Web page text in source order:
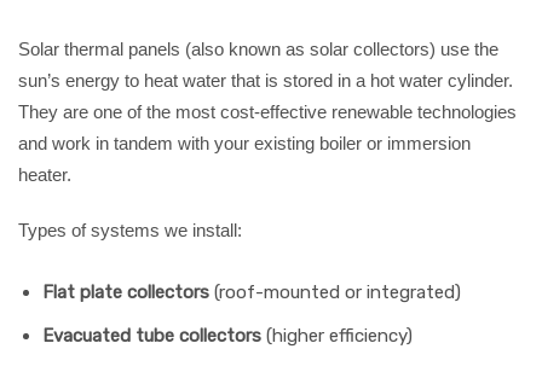
Solar thermal panels (also known as solar collectors) use the
sun’s energy to heat water that is stored in a hot water cylinder.
They are one of the most cost-effective renewable technologies
and work in tandem with your existing boiler or immersion
heater.
Types of systems we install:
Flat plate collectors (roof-mounted or integrated)
Evacuated tube collectors (higher efficiency)